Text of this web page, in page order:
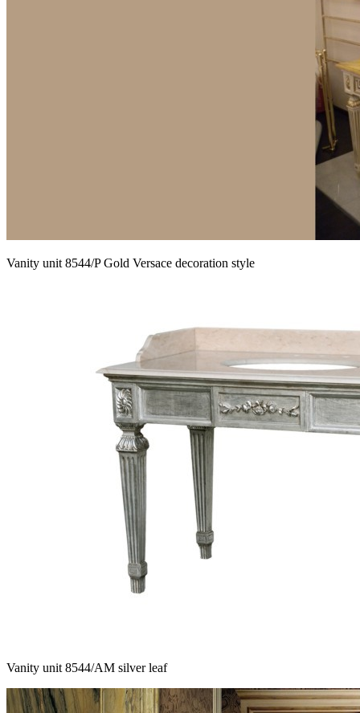
Vanity unit 8544/P Gold Versace decoration style
Vanity unit 8544/AM silver leaf